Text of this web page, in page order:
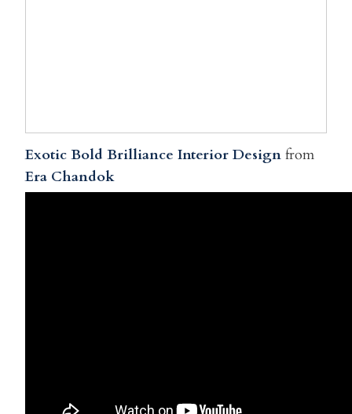
Exotic Bold Brilliance Interior Design from
Era Chandok